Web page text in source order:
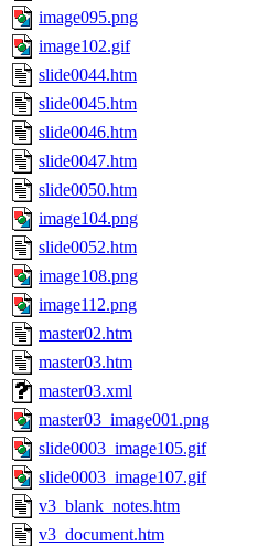
image095.png
image102.gif
slide0044.htm
slide0045.htm
slide0046.htm
slide0047.htm
slide0050.htm
image104.png
slide0052.htm
image108.png
image112.png
master02.htm
master03.htm
master03.xml
master03_image001.png
slide0003_image105.gif
slide0003_image107.gif
v3_blank_notes.htm
v3_document.htm